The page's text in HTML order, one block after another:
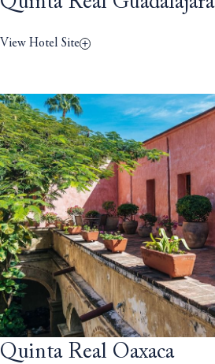
View Hotel Site
Quinta Real Oaxaca